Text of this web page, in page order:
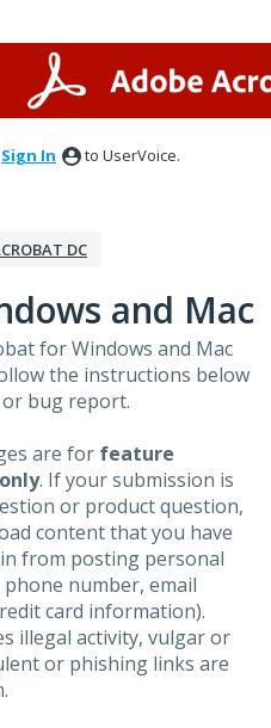
Sign In to UserVoice.
DC
and Mac
for Windows and Mac
the instructions below
bug report.
are for feature
. If your submission is
or product question,
content that you have
from posting personal
number, email
card information).
illegal activity, vulgar or
or phishing links are